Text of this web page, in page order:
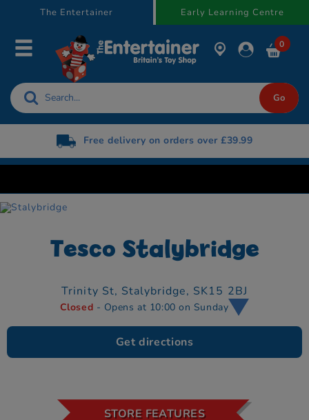
The Entertainer Early Learning Centre
0
Free delivery on orders over £39.99
Tesco Stalybridge
Trinity St, Stalybridge, SK15 2BJ
Closed - Opens at 10:00 on Sunday
Get directions
STORE FEATURES